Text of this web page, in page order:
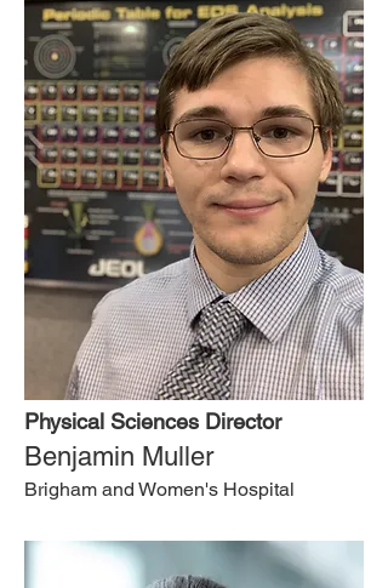
Physical Sciences Director
Benjamin Muller
Brigham and Women's Hospital